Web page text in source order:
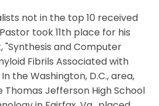
not in the top 10 received
took 11th place for his
"Synthesis and Computer
Fibrils Associated with
the Washington, D.C., area,
Jefferson High School